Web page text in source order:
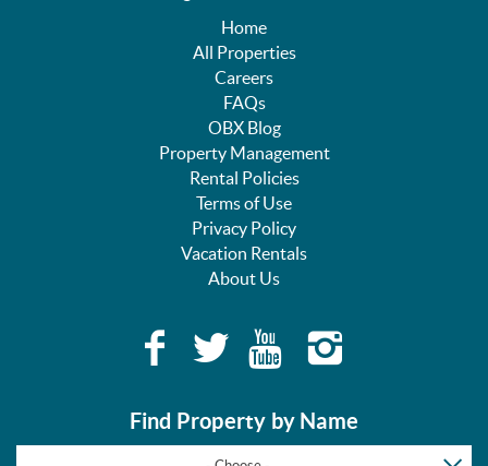
Home
All Properties
Careers
FAQs
OBX Blog
Property Management
Rental Policies
Terms of Use
Privacy Policy
Vacation Rentals
About Us
Find Property by Name